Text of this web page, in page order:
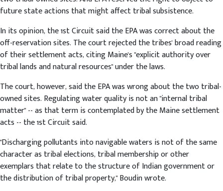
future state actions that might affect tribal subsistence.
In its opinion, the 1st Circuit said the EPA was correct about the
off-reservation sites. The court rejected the tribes' broad reading
of their settlement acts, citing Maine's "explicit authority over
tribal lands and natural resources" under the laws.
The court, however, said the EPA was wrong about the two tribal-
owned sites. Regulating water quality is not an "internal tribal
matter" -- as that term is contemplated by the Maine settlement
acts -- the 1st Circuit said.
"Discharging pollutants into navigable waters is not of the same
character as tribal elections, tribal membership or other
exemplars that relate to the structure of Indian government or
the distribution of tribal property," Boudin wrote.